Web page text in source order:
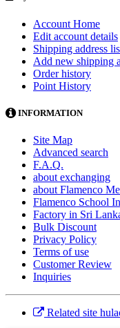
Account Home
Edit account details
Shipping address
Add new shipping
Order history
Point History
INFORMATION
Site Map
Advanced search
F.A.Q.
about exchanging
about Flamenco
Flamenco School
Factory in Sri
Bulk Discount
Privacy Policy
Terms of use
Customer Review
Inquiries
Related site